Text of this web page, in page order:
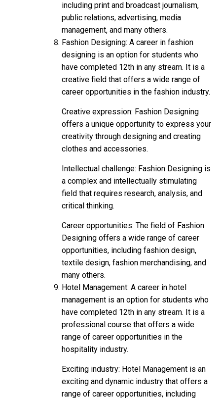
including print and broadcast journalism,
public relations, advertising, media
management, and many others.
Fashion Designing: A career in fashion
designing is an option for students who
have completed 12th in any stream. It is a
creative field that offers a wide range of
career opportunities in the fashion industry.
Creative expression: Fashion Designing
offers a unique opportunity to express your
creativity through designing and creating
clothes and accessories.
Intellectual challenge: Fashion Designing is
a complex and intellectually stimulating
field that requires research, analysis, and
critical thinking.
Career opportunities: The field of Fashion
Designing offers a wide range of career
opportunities, including fashion design,
textile design, fashion merchandising, and
many others.
Hotel Management: A career in hotel
management is an option for students who
have completed 12th in any stream. It is a
professional course that offers a wide
range of career opportunities in the
hospitality industry.
Exciting industry: Hotel Management is an
exciting and dynamic industry that offers a
range of career opportunities, including